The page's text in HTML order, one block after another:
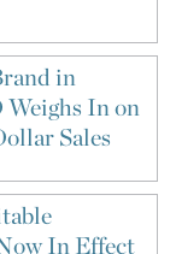
in
In on
Sales
In Effect